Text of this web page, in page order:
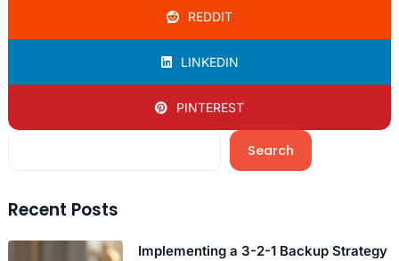
REDDIT
LINKEDIN
PINTEREST
Search
Recent Posts
Implementing a 3-2-1 Backup Strategy